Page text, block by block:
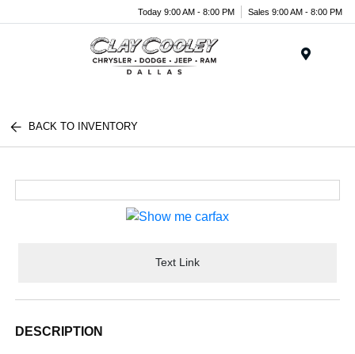
Today 9:00 AM - 8:00 PM Sales 9:00 AM - 8:00 PM
BACK TO INVENTORY
Text Link
DESCRIPTION